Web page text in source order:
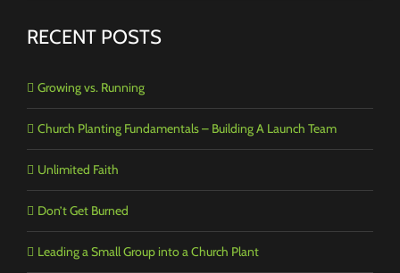
RECENT POSTS
Growing vs. Running
Church Planting Fundamentals – Building A Launch Team
Unlimited Faith
Don’t Get Burned
Leading a Small Group into a Church Plant